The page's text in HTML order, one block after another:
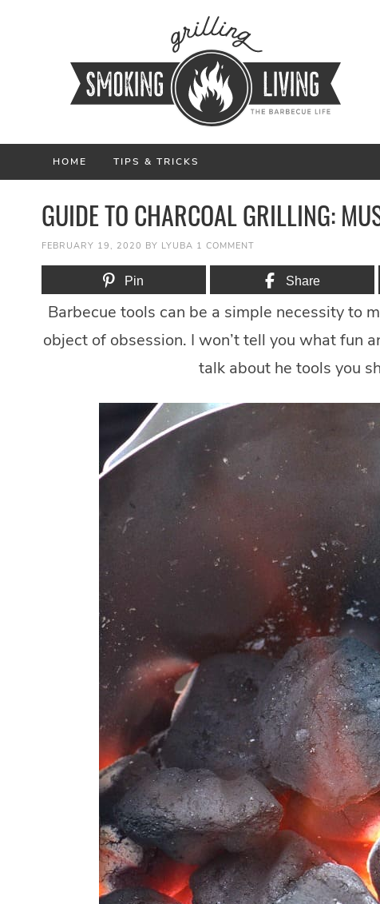
HOME TIPS & TRICKS
GUIDE TO CHARCOAL GRILLING:
FEBRUARY 19, 2020 BY LYUBA 1 COMMENT
Pin Share
Barbecue tools can be a simple necessity to
object of obsession. I won’t tell you what fun
talk about he tools you